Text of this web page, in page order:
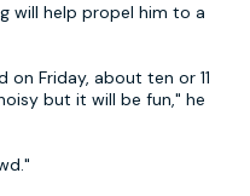
will help propel him to a
on Friday, about ten or 11
but it will be fun," he